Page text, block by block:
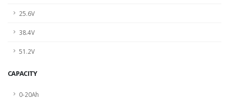
25.6V
38.4V
51.2V
CAPACITY
0-20Ah